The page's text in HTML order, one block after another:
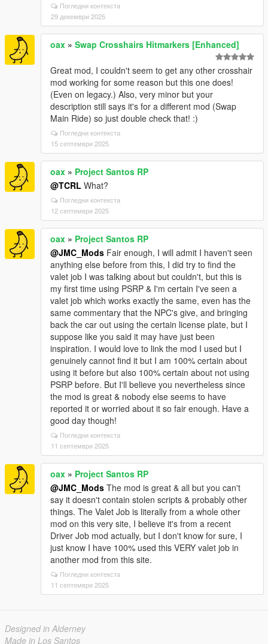
Погледни контекста
29 декември 2025
oax » Swap Crosshairs Hitmarkers [Enhanced]
Great mod, I couldn't seem to get any other crosshair
mod working for some reason but this one does!
(Even on legacy.) Also, very minor but your
description still says it's for a different mod (Swap
Main Ride) so just double check that! :)
Погледни контекста
15 септември 2025
oax » Project Santos RP
@TCRL What?
Погледни контекста
12 септември 2025
oax » Project Santos RP
@JMC_Mods Fair enough, I will admit I haven't seen
anything else before from this, I did try to find the
valet job I was talking about but couldn't, but this is
my first time using PSRP & I'm certain I've seen a
valet job which works exactly the same, even has the
same commentary that the NPC's give, and bringing
back the car out using the certain license plate, but I
suppose like you said it may have just been
inspiration. I would love to link the mod I used but I
genuinely cannot find it but I am 100% certain about
using it before but also 100% certain about not using
PSRP before. But I'll believe you nevertheless since
the mod is great & nobody else seems to have
reported it or worried about it so fair enough. Have a
good day though!
Погледни контекста
11 септември 2025
oax » Project Santos RP
@JMC_Mods The mod is great & all but you can't
say it doesn't contain stolen scripts & probably other
things. The Valet Job is literally from a whole other
mod on this very site, I believe it's from a recent
Driver Job mod actually, but I don't know for sure, I
just know I have 100% used this VERY valet job in
another mod from this site.
Погледни контекста
11 септември 2025
Designed in Alderney
Made in Los Santos